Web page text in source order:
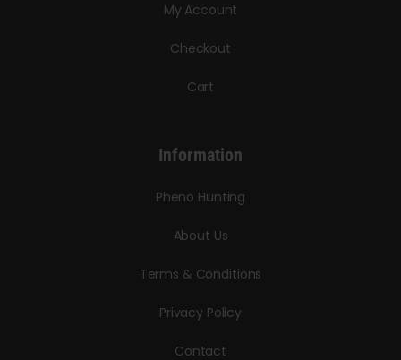
My Account
Checkout
Cart
Information
Pheno Hunting
About Us
Terms & Conditions
Privacy Policy
Contact